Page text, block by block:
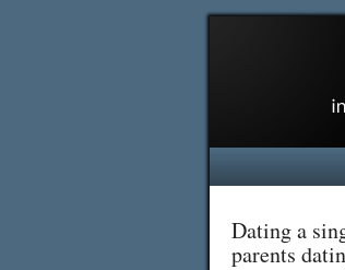
Dating a
parents